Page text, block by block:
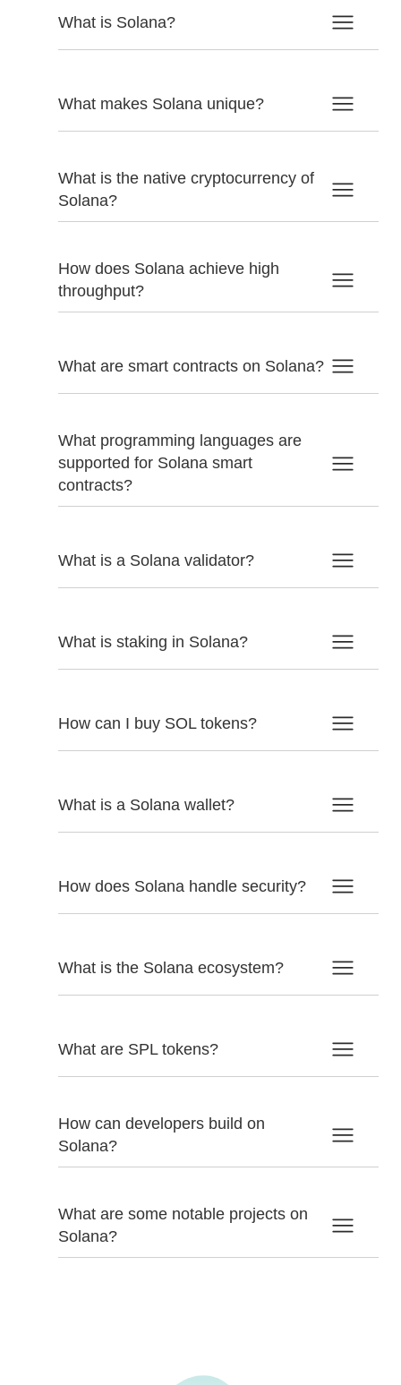
What is Solana?
What makes Solana unique?
What is the native cryptocurrency of
Solana?
How does Solana achieve high
throughput?
What are smart contracts on Solana?
What programming languages are
supported for Solana smart
contracts?
What is a Solana validator?
What is staking in Solana?
How can I buy SOL tokens?
What is a Solana wallet?
How does Solana handle security?
What is the Solana ecosystem?
What are SPL tokens?
How can developers build on
Solana?
What are some notable projects on
Solana?